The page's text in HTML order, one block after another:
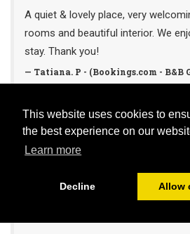
This website uses cookies to
the best experience on our
Learn more
Decline Allow
A quiet & lovely place, very
rooms and beautiful interior. We
stay. Thank you!
— Tatiana. P - (Bookings.com - B&B
5* - Amazing location & lovely
Too bad we were there only for a
— Valeria. K (Google -B&B Guest), 15